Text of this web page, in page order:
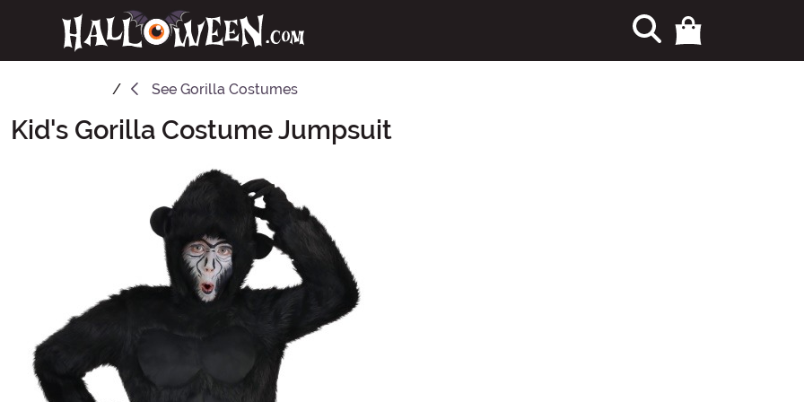
See Gorilla Costumes
Kid's Gorilla Costume Jumpsuit